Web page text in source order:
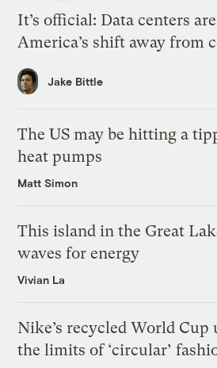
It’s official: Data centers
America’s shift away from
Jake Bittle
The US may be hitting a
heat pumps
Matt Simon
This island in the Great
waves for energy
Vivian La
Nike’s recycled World
the limits of ‘circular’